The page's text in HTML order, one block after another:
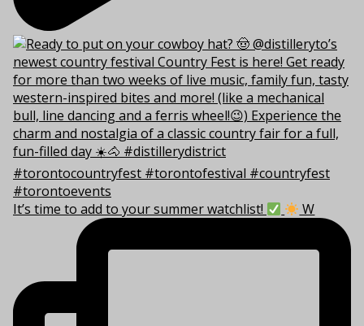
It’s time to add to your summer watchlist! W